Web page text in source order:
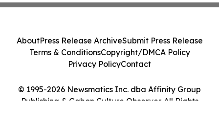
© 1995-2026 Newsmatics Inc. dba Affinity Group
Publishing & Gabon Culture Observer. All Rights
AboutPress Release ArchiveSubmit Press Release
Terms & ConditionsCopyright/DMCA Policy
Privacy PolicyContact